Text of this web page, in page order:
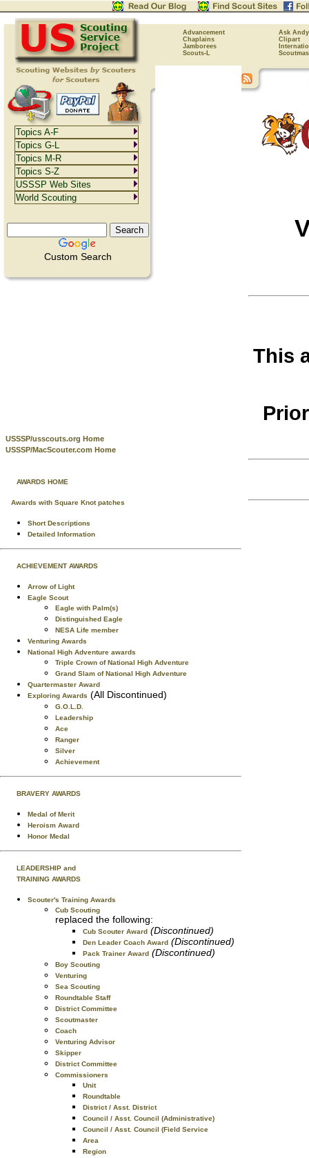
Advancement
Ask Andy
Chaplains
Clipart
Jamborees
Scouts-L
Custom Search
USSSP/usscouts.org Home
USSSP/MacScouter.com Home
AWARDS HOME
Awards with Square Knot patches
Short Descriptions
Detailed Information
ACHIEVEMENT AWARDS
Arrow of Light
Eagle Scout
Eagle with Palm(s)
Distinguished Eagle
NESA Life member
Venturing Awards
National High Adventure awards
Triple Crown of National High Adventure
Grand Slam of National High Adventure
Quartermaster Award
Exploring Awards (All Discontinued)
G.O.L.D.
Leadership
Ace
Ranger
Silver
Achievement
BRAVERY AWARDS
Medal of Merit
Heroism Award
Honor Medal
LEADERSHIP and
TRAINING AWARDS
Scouter's Training Awards
Cub Scouting
replaced the following:
Cub Scouter Award (Discontinued)
Den Leader Coach Award (Discontinued)
Pack Trainer Award (Discontinued)
Boy Scouting
Venturing
Sea Scouting
Roundtable Staff
District Committee
Scoutmaster
Coach
Venturing Advisor
Skipper
District Committee
Commissioners
Unit
Roundtable
District / Asst. District
Council / Asst. Council (Administrative)
Council / Asst. Council (Field Service
Area
Region
This
Topics A-F
Topics G-L
Topics M-R
Topics S-Z
USSSP Web Sites
World Scouting